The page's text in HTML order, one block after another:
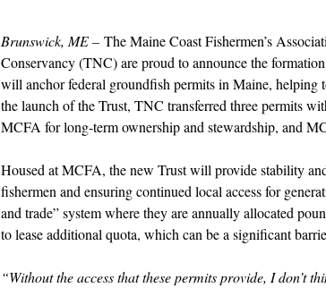
Brunswick, ME – The Maine Coast Fishermen’s
Conservancy (TNC) are proud to announce the
will anchor federal groundfish permits in Maine, helping
the launch of the Trust, TNC transferred three permits
MCFA for long-term ownership and stewardship, and
Housed at MCFA, the new Trust will provide stability
fishermen and ensuring continued local access for
and trade” system where they are annually allocated
to lease additional quota, which can be a significant
“Without the access that these permits provide, I don’t